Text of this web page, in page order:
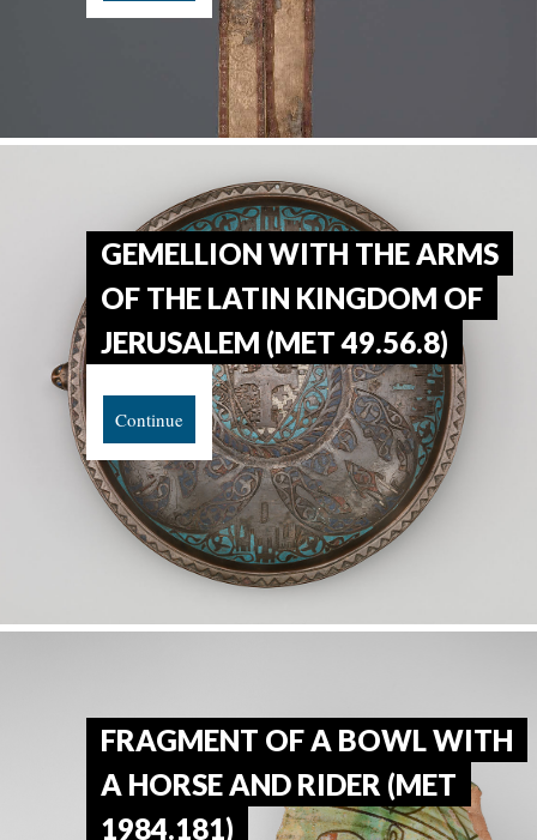
GEMELLION WITH THE ARMS
OF THE LATIN KINGDOM OF
JERUSALEM (MET 49.56.8)
Continue
FRAGMENT OF A BOWL WITH
A HORSE AND RIDER (MET
1984.181)